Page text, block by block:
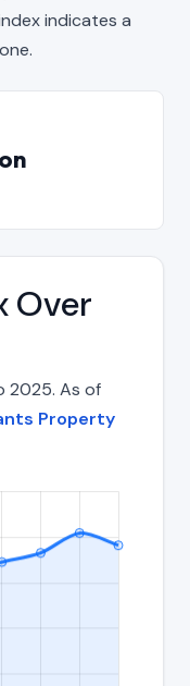
indicates a
Over
2025. As of
Property